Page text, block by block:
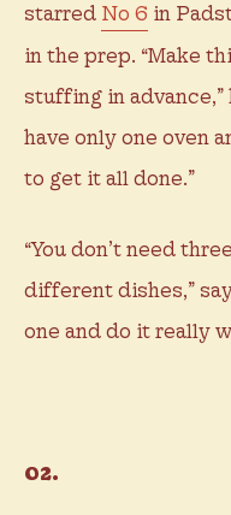
starred No 6 in
in the prep. “Make
stuffing in advance,”
have only one oven
to get it all done.”
“You don’t need
different dishes,”
one and do it really
02.